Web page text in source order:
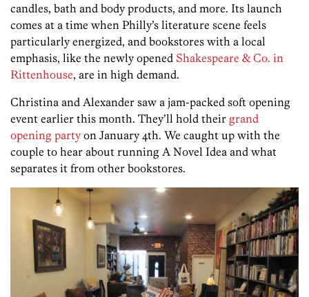
candles, bath and body products, and more. Its launch
comes at a time when Philly’s literature scene feels
particularly energized, and bookstores with a local
emphasis, like the newly opened Shakespeare & Co. in
Rittenhouse, are in high demand.
Christina and Alexander saw a jam-packed soft opening
event earlier this month. They’ll hold their grand
opening party on January 4th. We caught up with the
couple to hear about running A Novel Idea and what
separates it from other bookstores.